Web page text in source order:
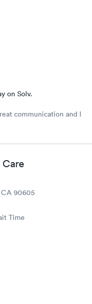
on Solv.
communication and I
90605
Time